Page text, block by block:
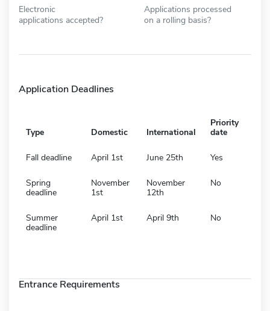
Electronic
applications accepted?
Applications processed
on a rolling basis?
Application Deadlines
Type Domestic International
Priority
date
Fall deadline April 1st June 25th Yes
Spring
deadline
November
1st
November
12th
No
Summer
deadline
April 1st April 9th No
Entrance Requirements